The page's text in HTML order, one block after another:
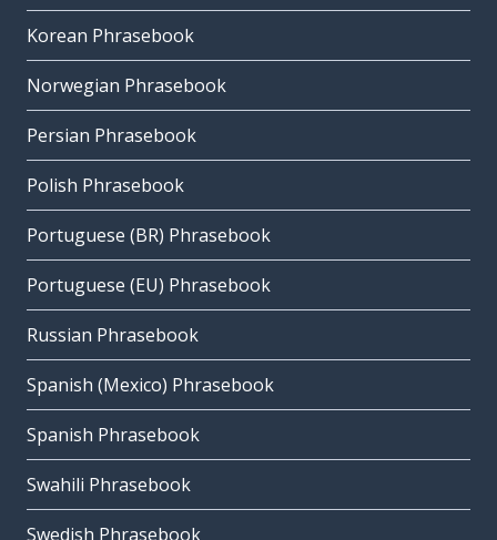
Korean Phrasebook
Norwegian Phrasebook
Persian Phrasebook
Polish Phrasebook
Portuguese (BR) Phrasebook
Portuguese (EU) Phrasebook
Russian Phrasebook
Spanish (Mexico) Phrasebook
Spanish Phrasebook
Swahili Phrasebook
Swedish Phrasebook